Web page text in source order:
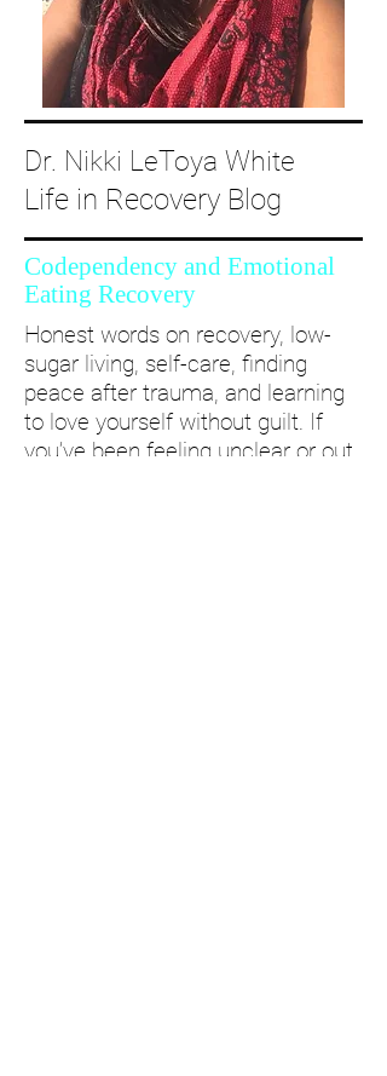
Dr. Nikki LeToya White
Life in Recovery Blog
Codependency and Emotional
Eating Recovery
Honest words on recovery, low-
sugar living, self-care, finding
peace after trauma, and learning
to love yourself without guilt. If
you’ve been feeling unclear or out